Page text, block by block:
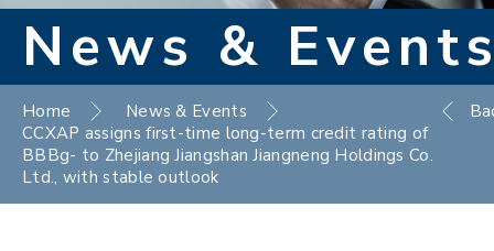
News &
Home
News & Events
CCXAP assigns first-time long-term credit rating of
BBBg- to Zhejiang Jiangshan Jiangneng Holdings Co.
Ltd., with stable outlook